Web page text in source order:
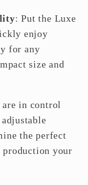
: Put the Luxe
enjoy
for any
size and
are in control
the perfect
your